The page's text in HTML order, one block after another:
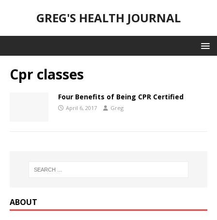
GREG'S HEALTH JOURNAL
Cpr classes
Four Benefits of Being CPR Certified
April 6, 2017 Greg
ABOUT